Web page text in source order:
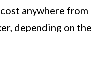
anywhere from
depending on the